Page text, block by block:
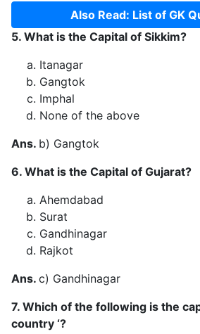
Also Read: List of GK
5. What is the Capital of Sikkim?
Itanagar
Gangtok
Imphal
None of the above
Ans. b) Gangtok
6. What is the Capital of Gujarat?
Ahemdabad
Surat
Gandhinagar
Rajkot
Ans. c) Gandhinagar
7. Which of the following is the
country ‘?